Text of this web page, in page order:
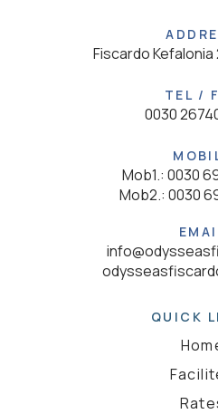
Fiscardo
TEL /
0030
Mob1.: 0030
Mob2.: 0030
QUICK